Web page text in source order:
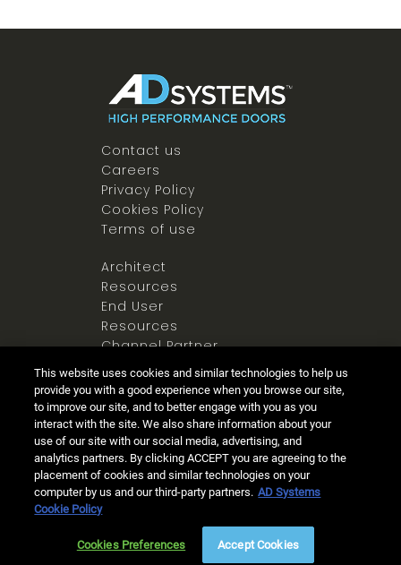
Contact us
Careers
Privacy Policy
Cookies Policy
Terms of use
Architect
Resources
End User
Resources
Channel Partner
Resources
Newsroom
Ⓒ 2025 Allegion all rights reserved
Live Chat (8am - 5pm PST)
This website uses cookies and similar technologies to help us
provide you with a good experience when you browse our site,
to improve our site, and to better engage with you as you
interact with the site. We also share information about your
use of our site with our social media, advertising, and
analytics partners. By clicking ACCEPT you are agreeing to the
placement of cookies and similar technologies on your
computer by us and our third-party partners. AD Systems
Cookie Policy
Cookies Preferences Accept Cookies